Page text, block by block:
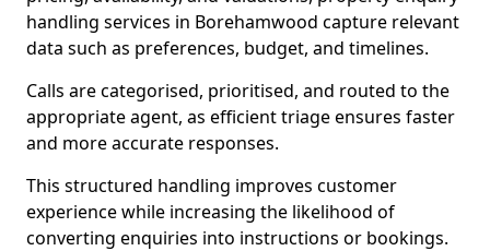
handling services in Borehamwood capture relevant
data such as preferences, budget, and timelines.
Calls are categorised, prioritised, and routed to the
appropriate agent, as efficient triage ensures faster
and more accurate responses.
This structured handling improves customer
experience while increasing the likelihood of
converting enquiries into instructions or bookings.